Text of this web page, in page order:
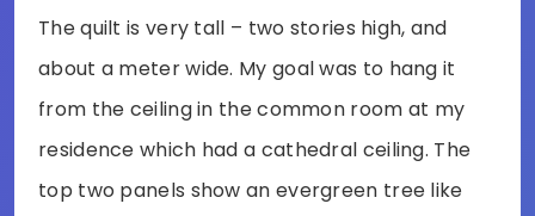
The quilt is very tall – two stories high, and
about a meter wide. My goal was to hang it
from the ceiling in the common room at my
residence which had a cathedral ceiling. The
top two panels show an evergreen tree like